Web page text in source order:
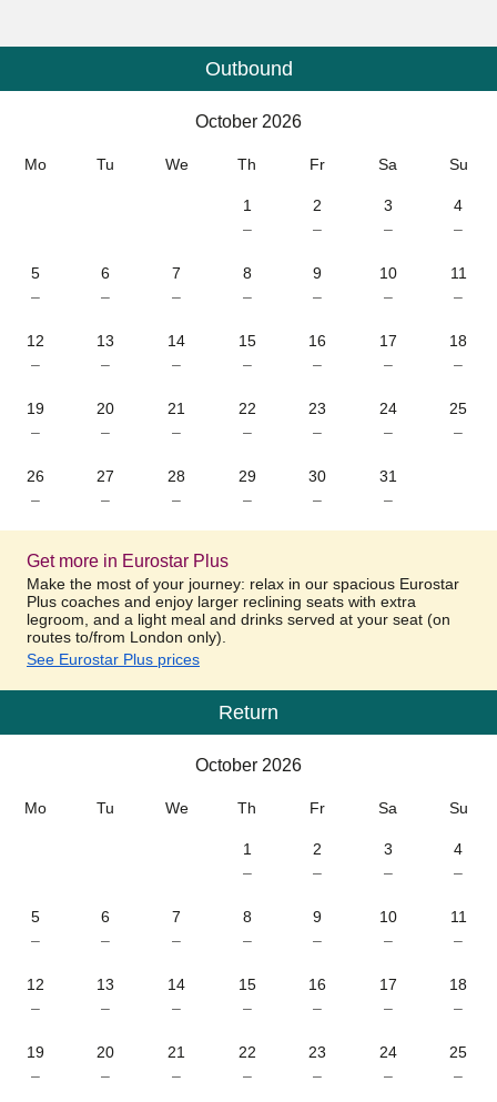
Calendar
Outbound
October 2026
Mo Tu We Th Fr Sa Su
1
–
2
–
3
–
4
–
5
–
6
–
7
–
8
–
9
–
10
–
11
–
12
–
13
–
14
–
15
–
16
–
17
–
18
–
19
–
20
–
21
–
22
–
23
–
24
–
25
–
26
–
27
–
28
–
29
–
30
–
31
–
Get more in Eurostar Plus
Make the most of your journey: relax in our spacious Eurostar
Plus coaches and enjoy larger reclining seats with extra
legroom, and a light meal and drinks served at your seat (on
routes to/from London only).
See Eurostar Plus prices
Calendar
Return
October 2026
Mo Tu We Th Fr Sa Su
1
–
2
–
3
–
4
–
5
–
6
–
7
–
8
–
9
–
10
–
11
–
12
–
13
–
14
–
15
–
16
–
17
–
18
–
19
–
20
–
21
–
22
–
23
–
24
–
25
–